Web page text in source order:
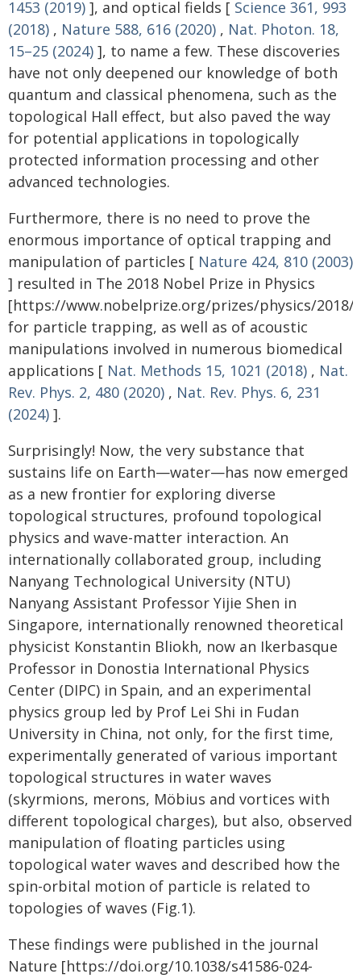
1453 (2019) ], and optical fields [ Science 361, 993
(2018) , Nature 588, 616 (2020) , Nat. Photon. 18,
15–25 (2024) ], to name a few. These discoveries
have not only deepened our knowledge of both
quantum and classical phenomena, such as the
topological Hall effect, but also paved the way
for potential applications in topologically
protected information processing and other
advanced technologies.
Furthermore, there is no need to prove the
enormous importance of optical trapping and
manipulation of particles [ Nature 424, 810 (2003)
] resulted in The 2018 Nobel Prize in Physics
[https://www.nobelprize.org/prizes/physics/2018/
for particle trapping, as well as of acoustic
manipulations involved in numerous biomedical
applications [ Nat. Methods 15, 1021 (2018) , Nat.
Rev. Phys. 2, 480 (2020) , Nat. Rev. Phys. 6, 231
(2024) ].
Surprisingly! Now, the very substance that
sustains life on Earth—water—has now emerged
as a new frontier for exploring diverse
topological structures, profound topological
physics and wave-matter interaction. An
internationally collaborated group, including
Nanyang Technological University (NTU)
Nanyang Assistant Professor Yijie Shen in
Singapore, internationally renowned theoretical
physicist Konstantin Bliokh, now an Ikerbasque
Professor in Donostia International Physics
Center (DIPC) in Spain, and an experimental
physics group led by Prof Lei Shi in Fudan
University in China, not only, for the first time,
experimentally generated of various important
topological structures in water waves
(skyrmions, merons, Möbius and vortices with
different topological charges), but also, observed
manipulation of floating particles using
topological water waves and described how the
spin-orbital motion of particle is related to
topologies of waves (Fig.1).
These findings were published in the journal
Nature [https://doi.org/10.1038/s41586-024-